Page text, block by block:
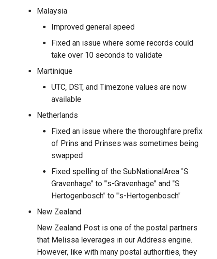
Malaysia
Improved general speed
Fixed an issue where some records could
take over 10 seconds to validate
Martinique
UTC, DST, and Timezone values are now
available
Netherlands
Fixed an issue where the thoroughfare prefix
of Prins and Prinses was sometimes being
swapped
Fixed spelling of the SubNationalArea "S
Gravenhage" to "'s-Gravenhage" and "S
Hertogenbosch" to "'s-Hertogenbosch"
New Zealand
New Zealand Post is one of the postal partners
that Melissa leverages in our Address engine.
However, like with many postal authorities, they